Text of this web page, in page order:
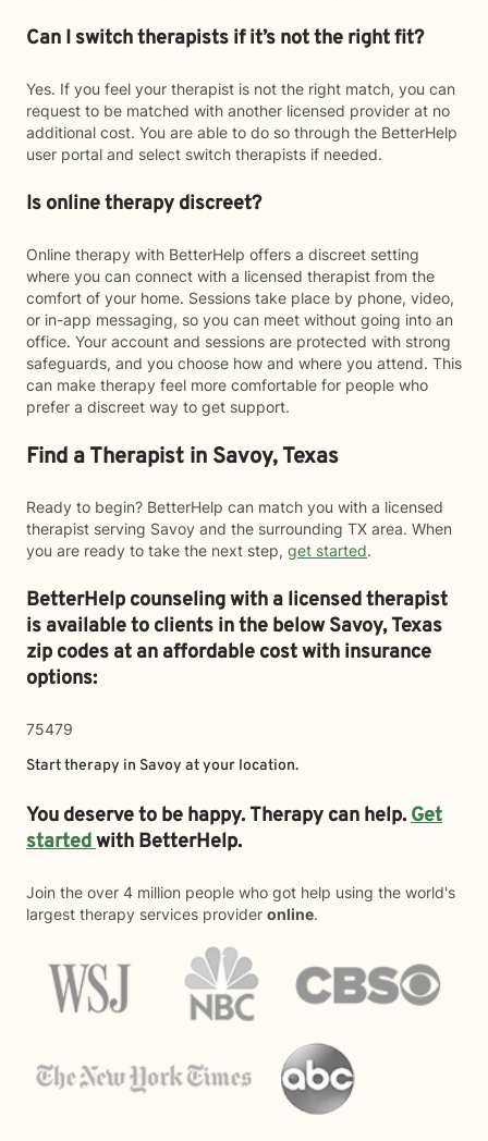
Can I switch therapists if it’s not the right fit?
Yes. If you feel your therapist is not the right match, you can
request to be matched with another licensed provider at no
additional cost. You are able to do so through the BetterHelp
user portal and select switch therapists if needed.
Is online therapy discreet?
Online therapy with BetterHelp offers a discreet setting
where you can connect with a licensed therapist from the
comfort of your home. Sessions take place by phone, video,
or in-app messaging, so you can meet without going into an
office. Your account and sessions are protected with strong
safeguards, and you choose how and where you attend. This
can make therapy feel more comfortable for people who
prefer a discreet way to get support.
Find a Therapist in Savoy, Texas
Ready to begin? BetterHelp can match you with a licensed
therapist serving Savoy and the surrounding TX area. When
you are ready to take the next step, get started.
BetterHelp counseling with a licensed therapist
is available to clients in the belowSavoy,Texas
zip codes at an affordable cost with insurance
options:
75479
Start therapy in Savoy at your location.
You deserve to be happy. Therapy can help.Get
startedwith BetterHelp.
Join the over 4 million people who got help using the world's
largest therapy services provider online.